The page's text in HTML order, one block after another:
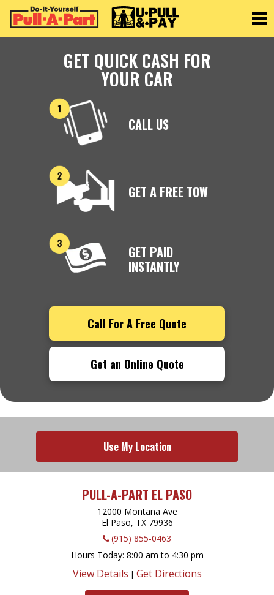
GET QUICK CASH FOR
YOUR CAR
CALL US
GET A FREE TOW
GET PAID
INSTANTLY
Call For A Free Quote
Get an Online Quote
Use My Location
PULL-A-PART EL PASO
12000 Montana Ave
El Paso, TX 79936
(915) 855-0463
Hours Today 8:00 am to 4:30 pm
View Details | Get Directions